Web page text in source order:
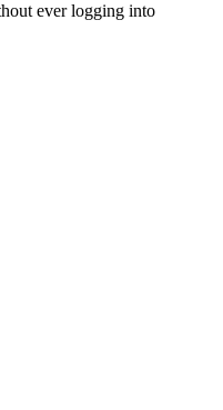
ever logging into